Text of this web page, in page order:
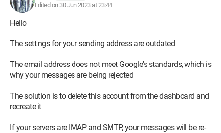
Edited on 30 Jun 2023 at 23:44
Hello
The settings for your sending address are outdated
The email address does not meet Google's standards, which is
why your messages are being rejected
The solution is to delete this account from the dashboard and
recreate it
If your servers are IMAP and SMTP, your messages will be re-